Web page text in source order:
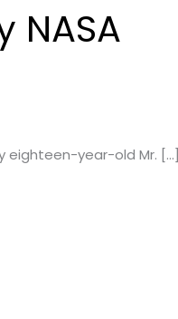
NASA
eighteen-year-old Mr. […]